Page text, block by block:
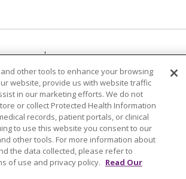
CONTACT US
AND ONLINE PRIVACY
RIGHTS
COOKIE LIST
USERS AGREEMENT
other tools to enhance your browsing
website, provide us with website traffic
in our marketing efforts. We do not
or collect Protected Health Information
records, patient portals, or clinical
to use this website you consent to our
other tools. For more information about
the data collected, please refer to
of use and privacy policy. Read Our